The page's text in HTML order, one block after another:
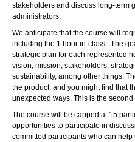
stakeholders and discuss long-term
administrators.
We anticipate that the course will
including the 1 hour in-class. The
strategic plan for each represented
vision, mission, stakeholders,
sustainability, among other things.
the product, and you might find that
unexpected ways. This is the
The course will be capped at 15
opportunities to participate in
committed participants who can